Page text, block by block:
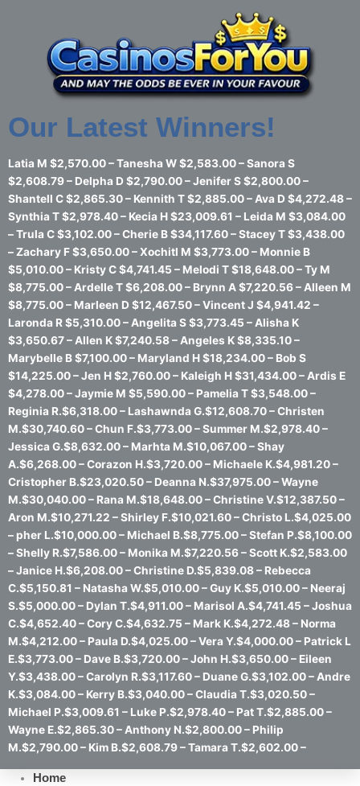
Our Latest Winners!
Latia M $2,570.00 – Tanesha W $2,583.00 – Sanora S
$2,608.79 – Delpha D $2,790.00 – Jenifer S $2,800.00 –
Shantell C $2,865.30 – Kennith T $2,885.00 – Ava D $4,272.48 –
Synthia T $2,978.40 – Kecia H $23,009.61 – Leida M $3,084.00
– Trula C $3,102.00 – Cherie B $34,117.60 – Stacey T $3,438.00
– Zachary F $3,650.00 – Xochitl M $3,773.00 – Monnie B
$5,010.00 – Kristy C $4,741.45 – Melodi T $18,648.00 – Ty M
$8,775.00 – Ardelle T $6,208.00 – Brynn A $7,220.56 – Alleen M
$8,775.00 – Marleen D $12,467.50 – Vincent J $4,941.42 –
Laronda R $5,310.00 – Angelita S $3,773.45 – Alisha K
$3,650.67 – Allen K $7,240.58 – Angeles K $8,335.10 –
Marybelle B $7,100.00 – Maryland H $18,234.00 – Bob S
$14,225.00 – Jen H $2,760.00 – Kaleigh H $31,434.00 – Ardis E
$4,278.00 – Jaymie M $5,590.00 – Pamelia T $3,548.00 –
Reginia R.$6,318.00 – Lashawnda G.$12,608.70 – Christen
M.$30,740.60 – Chun F.$3,773.00 – Summer M.$2,978.40 –
Jessica G.$8,632.00 – Marhta M.$10,067.00 – Shay
A.$6,268.00 – Corazon H.$3,720.00 – Michaele K.$4,981.20 –
Cristopher B.$23,020.50 – Deanna N.$37,975.00 – Wayne
M.$30,040.00 – Rana M.$18,648.00 – Christine V.$12,387.50 –
Aron M.$10,271.22 – Shirley F.$10,021.60 – Christo L.$4,025.00
– pher L.$10,000.00 – Michael B.$8,775.00 – Stefan P.$8,100.00
– Shelly R.$7,586.00 – Monika M.$7,220.56 – Scott K.$2,583.00
– Janice H.$6,208.00 – Christine D.$5,839.08 – Rebecca
C.$5,150.81 – Natasha W.$5,010.00 – Guy K.$5,010.00 – Neeraj
S.$5,000.00 – Dylan T.$4,911.00 – Marisol A.$4,741.45 – Joshua
C.$4,652.40 – Cory C.$4,632.75 – Mark K.$4,272.48 – Norma
M.$4,212.00 – Paula D.$4,025.00 – Vera Y.$4,000.00 – Patrick L
E.$3,773.00 – Dave B.$3,720.00 – John H.$3,650.00 – Eileen
Y.$3,438.00 – Carolyn R.$3,117.60 – Duane G.$3,102.00 – Andre
K.$3,084.00 – Kerry B.$3,040.00 – Claudia T.$3,020.50 –
Michael P.$3,009.61 – Luke P.$2,978.40 – Pat T.$2,885.00 –
Wayne E.$2,865.30 – Anthony N.$2,800.00 – Philip
M.$2,790.00 – Kim B.$2,608.79 – Tamara T.$2,602.00 –
Home